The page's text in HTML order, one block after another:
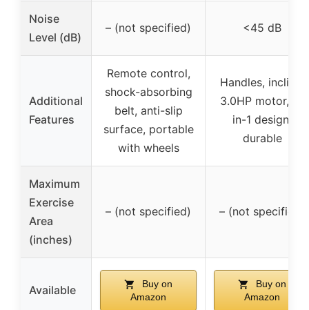
Noise
Level (dB)
– (not specified) <45 dB
Additional
Features
Remote control,
shock-absorbing
belt, anti-slip
surface, portable
with wheels
Handles, incline,
3.0HP motor, 2-
in-1 design,
durable
Maximum
Exercise
Area
(inches)
– (not specified) – (not specified)
Available
Buy on
Amazon
Buy on
Amazon